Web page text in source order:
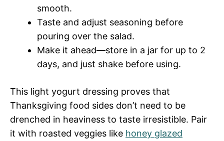
smooth.
Taste and adjust seasoning before
pouring over the salad.
Make it ahead—store in a jar for up to 2
days, and just shake before using.
This light yogurt dressing proves that
Thanksgiving food sides don’t need to be
drenched in heaviness to taste irresistible. Pair
it with roasted veggies like honey glazed